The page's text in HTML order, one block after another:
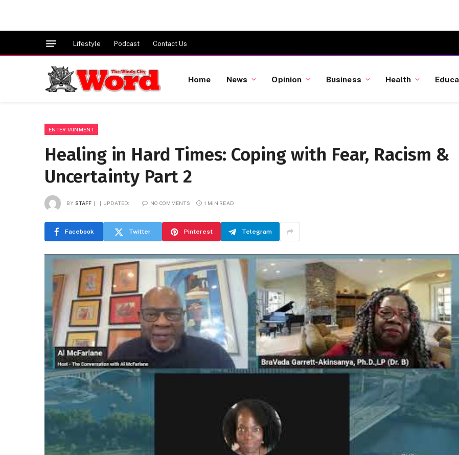
Lifestyle Podcast Contact Us
Home News Opinion Business Health
ENTERTAINMENT
Healing in Hard Times: Coping with Fear, Racism &
Uncertainty Part 2
BY STAFF UPDATED: NO COMMENTS 1 MIN READ
Facebook Twitter Pinterest Telegram